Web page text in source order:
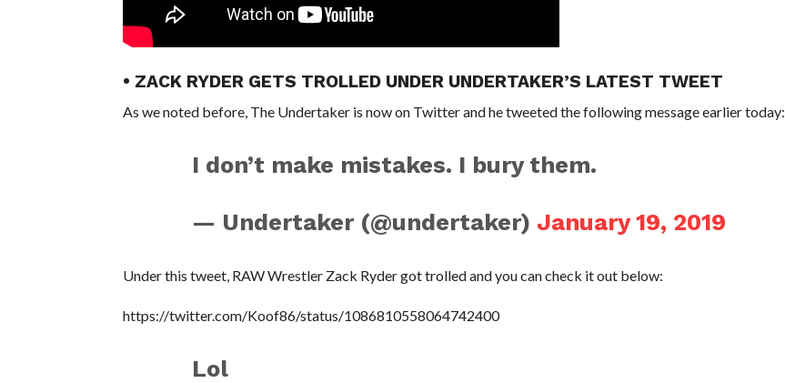
• ZACK RYDER GETS TROLLED UNDER UNDERTAKER’S LATEST TWEET
As we noted before, The Undertaker is now on Twitter and he tweeted the following message earlier today:
I don’t make mistakes. I bury them.
— Undertaker (@undertaker) January 19, 2019
Under this tweet, RAW Wrestler Zack Ryder got trolled and you can check it out below:
https://twitter.com/Koof86/status/1086810558064742400
Lol